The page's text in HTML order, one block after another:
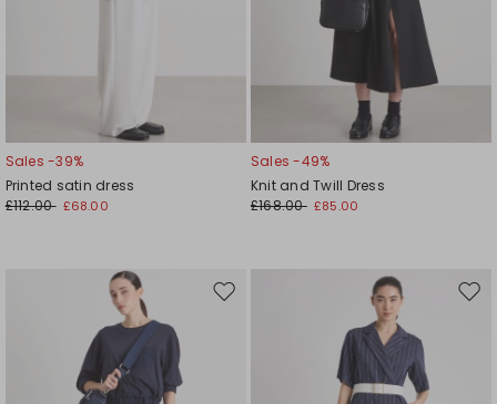
Sales -39%
Printed satin dress
£112.00 £68.00
Sales -49%
Knit and Twill Dress
£168.00 £85.00
Move